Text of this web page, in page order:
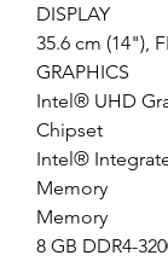
DISPLAY
35.6 cm (14"),
GRAPHICS
Intel® UHD
Chipset
Intel®
Memory
Memory
8 GB DDR4-